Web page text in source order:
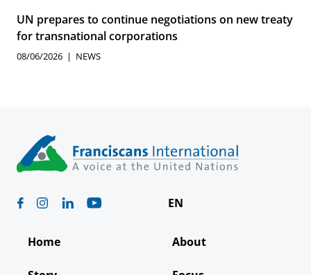
UN prepares to continue negotiations on new treaty
for transnational corporations
08/06/2026 NEWS
EN
Deutsch
Home About